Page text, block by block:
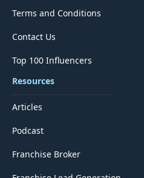
Terms and Conditions
Contact Us
Top 100 Influencers
Resources
Articles
Podcast
Franchise Broker